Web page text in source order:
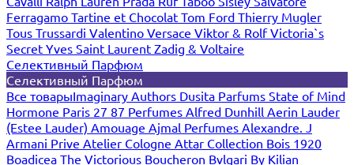
Ferragamo Tartine et Chocolat Tom Ford Thierry Mugler
Tous Trussardi Valentino Versace Viktor & RolfVictoria`s
Secret Yves Saint Laurent Zadig & Voltaire
Селективный Парфюм
Селективный Парфюм
Все товарыImaginary Authors Dusita Parfums State of Mind
Hormone Paris 27 87 Perfumes Alfred Dunhill Aerin Lauder
(Estee Lauder) Amouage Ajmal Perfumes Alexandre. J
Armani Prive Atelier Cologne Attar Collection Bois 1920
Boadicea The Victorious Boucheron Bvlgari By Kilian